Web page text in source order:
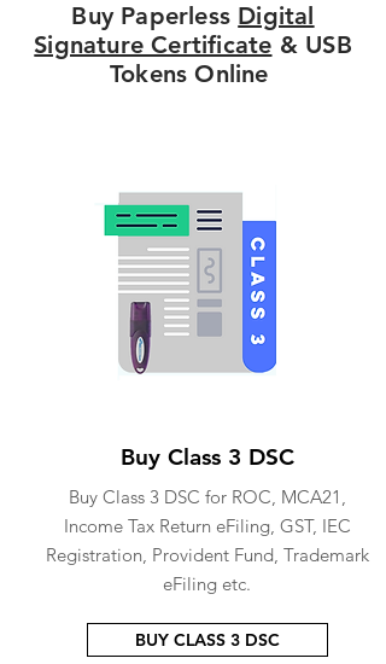
Buy Paperless Digital
Signature Certificate & USB
Tokens Online
Buy Class 3 DSC
Buy Class 3 DSC for ROC, MCA21,
Income Tax Return eFiling, GST, IEC
Registration, Provident Fund, Trademark
eFiling etc.
BUY CLASS 3 DSC